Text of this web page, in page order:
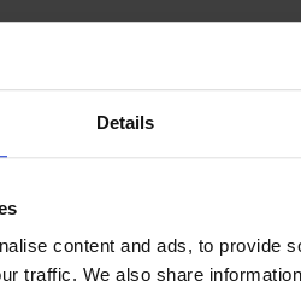
Details
content and ads, to provide
traffic. We also share